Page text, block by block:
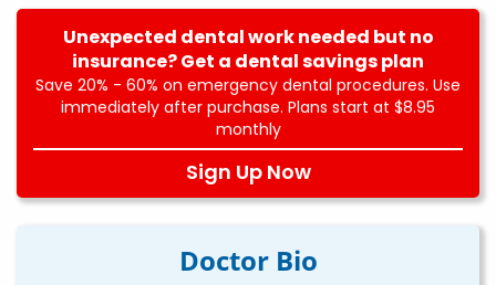
Unexpected dental work needed but no
insurance? Get a dental savings plan
Save 20% - 60% on emergency dental procedures. Use
immediately after purchase. Plans start at $8.95
monthly
Sign Up Now
Doctor Bio